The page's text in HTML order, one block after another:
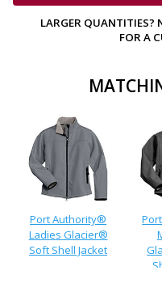
LARGER QUANTITIES?
FOR A
Port Authority®
Ladies Glacier®
Soft Shell Jacket